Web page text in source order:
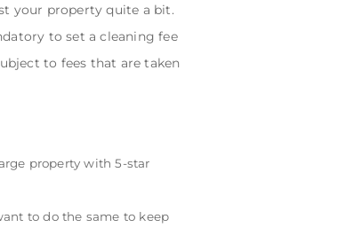
your property quite a bit.
to set a cleaning fee
to fees that are taken
property with 5-star
to do the same to keep